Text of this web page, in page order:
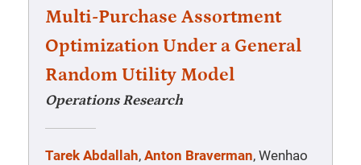
Multi-Purchase Assortment
Optimization Under a General
Random Utility Model
Operations Research
Tarek Abdallah, Anton Braverman, Wenhao